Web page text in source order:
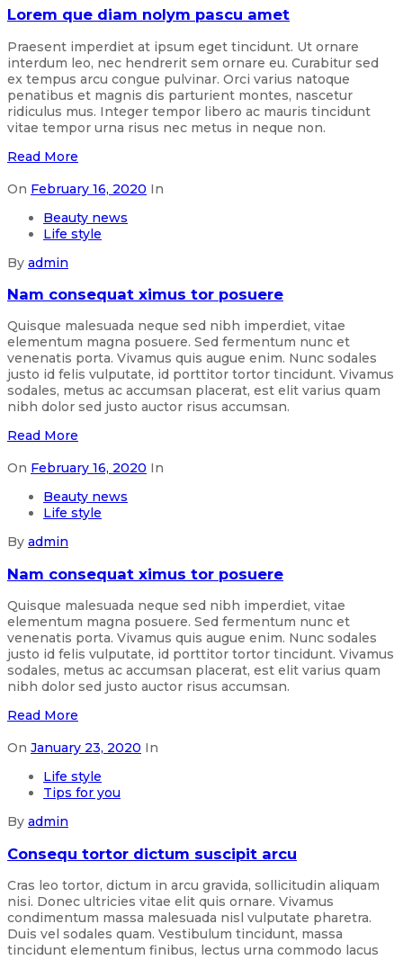
Lorem que diam nolym pascu amet
Praesent imperdiet at ipsum eget tincidunt. Ut ornare
interdum leo, nec hendrerit sem ornare eu. Curabitur sed
ex tempus arcu congue pulvinar. Orci varius natoque
penatibus et magnis dis parturient montes, nascetur
ridiculus mus. Integer tempor libero ac mauris tincidunt
vitae tempor urna risus nec metus in neque non.
Read More
On February 16, 2020 In
Beauty news
Life style
By admin
Nam consequat ximus tor posuere
Quisque malesuada neque sed nibh imperdiet, vitae
elementum magna posuere. Sed fermentum nunc et
venenatis porta. Vivamus quis augue enim. Nunc sodales
justo id felis vulputate, id porttitor tortor tincidunt. Vivamus
sodales, metus ac accumsan placerat, est elit varius quam
nibh dolor sed justo auctor risus accumsan.
Read More
On February 16, 2020 In
Beauty news
Life style
By admin
Nam consequat ximus tor posuere
Quisque malesuada neque sed nibh imperdiet, vitae
elementum magna posuere. Sed fermentum nunc et
venenatis porta. Vivamus quis augue enim. Nunc sodales
justo id felis vulputate, id porttitor tortor tincidunt. Vivamus
sodales, metus ac accumsan placerat, est elit varius quam
nibh dolor sed justo auctor risus accumsan.
Read More
On January 23, 2020 In
Life style
Tips for you
By admin
Consequ tortor dictum suscipit arcu
Cras leo tortor, dictum in arcu gravida, sollicitudin aliquam
nisi. Donec ultricies vitae elit quis ornare. Vivamus
condimentum massa malesuada nisl vulputate pharetra.
Duis vel sodales quam. Vestibulum tincidunt, massa
tincidunt elementum finibus, lectus urna commodo lacus